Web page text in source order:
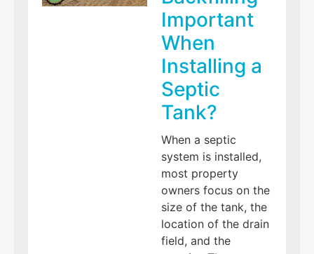
Important
When
Installing a
Septic
Tank?
When a septic
system is installed,
most property
owners focus on the
size of the tank, the
location of the drain
field, and the